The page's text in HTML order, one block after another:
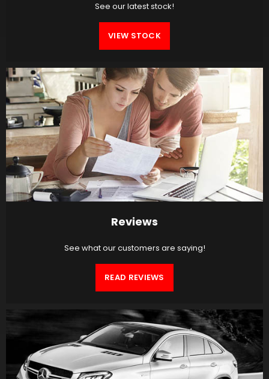
See our latest stock!
VIEW STOCK
Reviews
See what our customers are saying!
READ REVIEWS